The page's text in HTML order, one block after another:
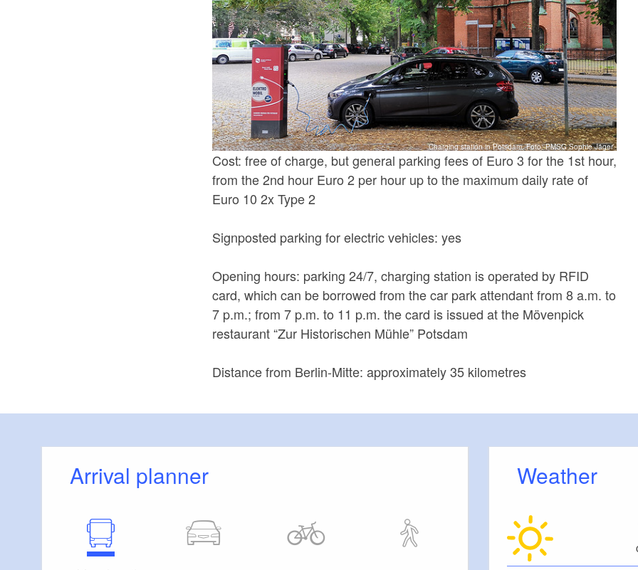
Charging station in Potsdam, Foto: PMSG Sophie Jäger
Cost: free of charge, but general parking fees of Euro 3 for the 1st hour,
from the 2nd hour Euro 2 per hour up to the maximum daily rate of
Euro 10 2x Type 2
Signposted parking for electric vehicles: yes
Opening hours: parking 24/7, charging station is operated by RFID
card, which can be borrowed from the car park attendant from 8 a.m. to
7 p.m.; from 7 p.m. to 11 p.m. the card is issued at the Mövenpick
restaurant “Zur Historischen Mühle” Potsdam
Distance from Berlin-Mitte: approximately 35 kilometres
Arrival planner Weather